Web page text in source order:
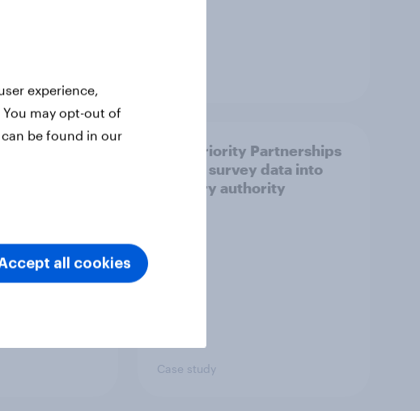
How Priority Partnerships
turned survey data into
industry authority
Case study
experience,
may opt-out of
be found in our
all cookies